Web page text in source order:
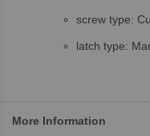
screw type:
latch type:
More Information